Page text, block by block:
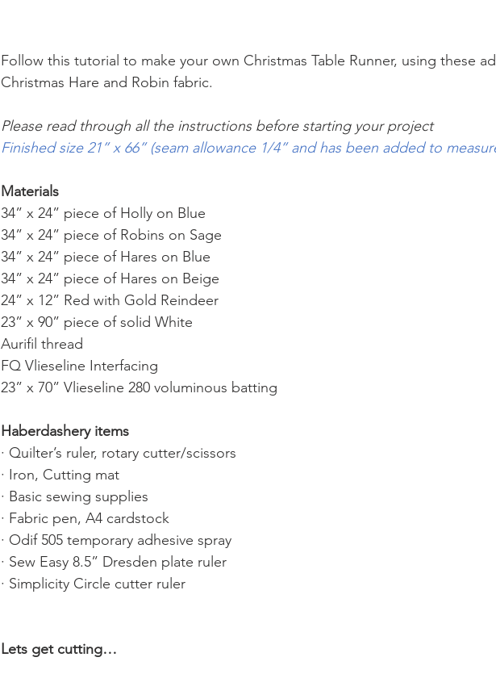
Follow this tutorial to make your own Christmas Table Runner, using these
Christmas Hare and Robin fabric.
Please read through all the instructions before starting your project
Finished size 21” x 66” (seam allowance 1/4” and has been added to
Materials
34” x 24” piece of Holly on Blue
34” x 24” piece of Robins on Sage
34” x 24” piece of Hares on Blue
34” x 24” piece of Hares on Beige
24” x 12” Red with Gold Reindeer
23” x 90” piece of solid White
Aurifil thread
FQ Vlieseline Interfacing
23” x 70” Vlieseline 280 voluminous batting
Haberdashery items
· Quilter’s ruler, rotary cutter/scissors
· Iron, Cutting mat
· Basic sewing supplies
· Fabric pen, A4 cardstock
· Odif 505 temporary adhesive spray
· Sew Easy 8.5” Dresden plate ruler
· Simplicity Circle cutter ruler
Lets get cutting…